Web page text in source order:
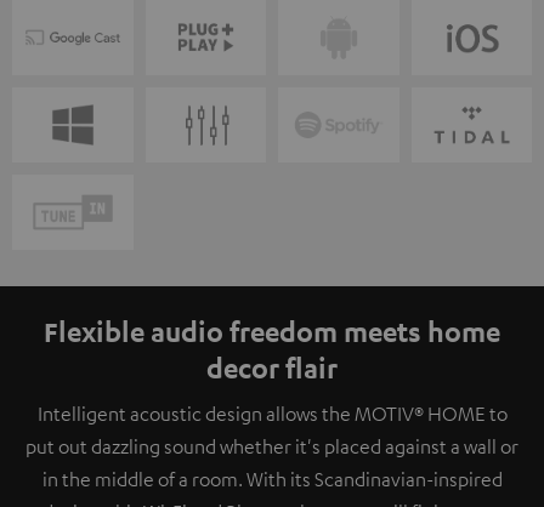
Flexible audio freedom meets home
decor flair
Intelligent acoustic design allows the MOTIV® HOME to
put out dazzling sound whether it's placed against a wall or
in the middle of a room. With its Scandinavian-inspired